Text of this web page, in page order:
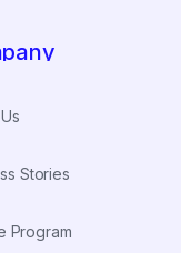
Stories
Program